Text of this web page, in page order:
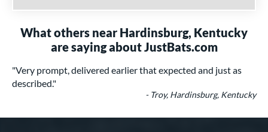
What others near Hardinsburg, Kentucky
are saying about JustBats.com
"Very prompt, delivered earlier that expected and just as
described."
- Troy, Hardinsburg, Kentucky